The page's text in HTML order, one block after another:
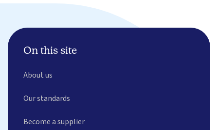
On this site
About us
Our standards
Become a supplier